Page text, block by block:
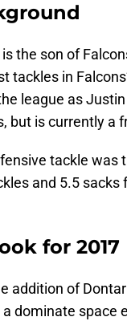
the son of
tackles in
league as
but is currently a
tackle was
and 5.5 sacks
for 2017
addition of
dominate space